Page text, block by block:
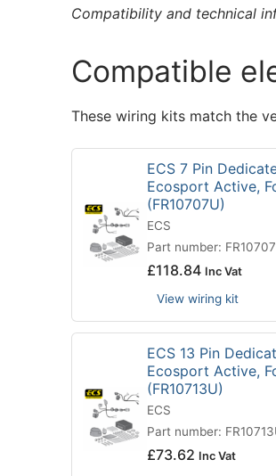
Compatibility and technical
Compatible
These wiring kits match the
ECS 7 Pin
Ecosport Active,
(FR10707U)
ECS
Part number:
£118.84 Inc Vat
View wiring kit
ECS 13 Pin
Ecosport Active,
(FR10713U)
ECS
Part number:
£73.62 Inc Vat